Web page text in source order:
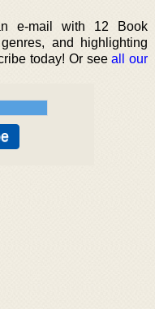
e-mail with 12 Book
and highlighting
today! Or seeall our